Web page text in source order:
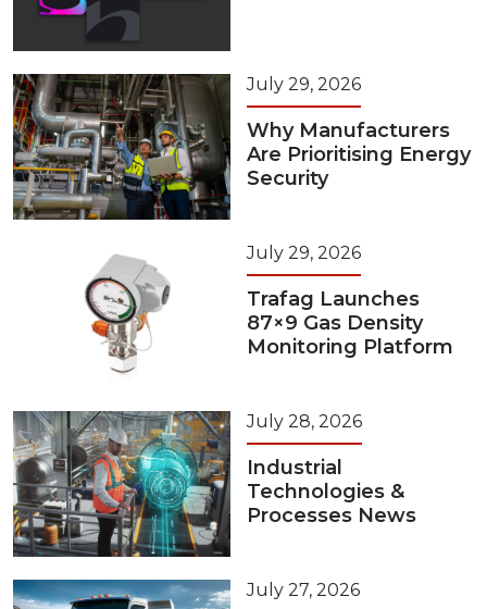
July 29, 2026
Why Manufacturers
Are Prioritising Energy
Security
July 29, 2026
Trafag Launches
87×9 Gas Density
Monitoring Platform
July 28, 2026
Industrial
Technologies &
Processes News
July 27, 2026